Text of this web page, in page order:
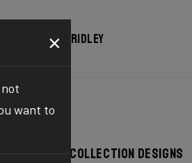
Register your Ridley
Collection designs
×
want to